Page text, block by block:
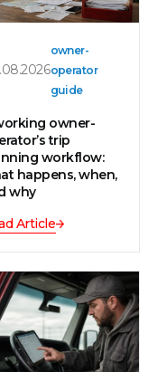
owner-
operator
guide
owner-
trip
workflow:
happens, when,
why
Article